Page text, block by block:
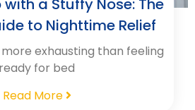
with a Stuffy Nose: The
to Nighttime Relief
exhausting than feeling
ready for bed
Read More